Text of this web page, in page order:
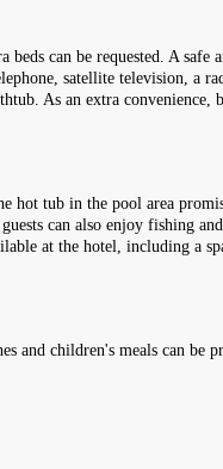
can be requested. A safe
satellite television, a
As an extra convenience,
hot tub in the pool area
can also enjoy fishing
at the hotel, including a
and children's meals can be